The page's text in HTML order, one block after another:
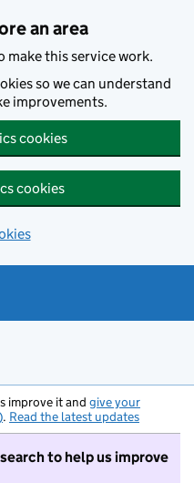
an area
make this service work.
so we can understand
improvements.
cookies
cookies
improve it and give your
. Read the latest updates
to help us improve